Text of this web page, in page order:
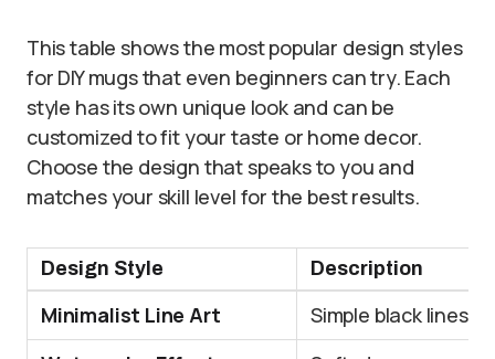
This table shows the most popular design styles
for DIY mugs that even beginners can try. Each
style has its own unique look and can be
customized to fit your taste or home decor.
Choose the design that speaks to you and
matches your skill level for the best results.
Design Style Description
Minimalist Line Art
Simple black lines